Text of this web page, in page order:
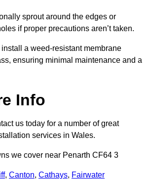
sprout around the edges or
if proper precautions aren’t taken.
a weed-resistant membrane
ensuring minimal maintenance and a
Info
us today for a number of great
services in Wales.
we cover near Penarth CF64 3
, Canton, Cathays, Fairwater